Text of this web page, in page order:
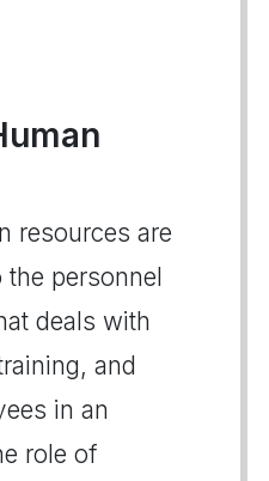
resources are
personnel
deals with
and
in an
role of